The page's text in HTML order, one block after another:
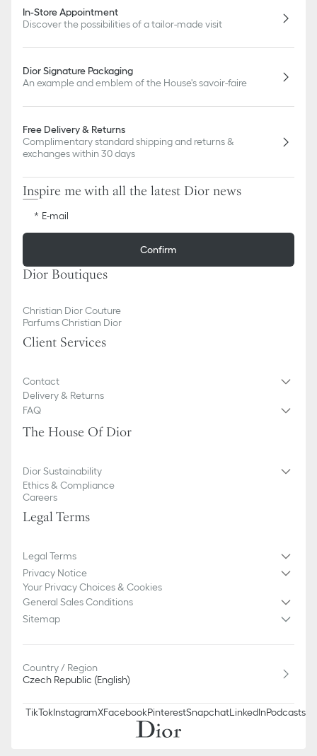
In-Store Appointment
Discover the possibilities of a tailor-made visit
Dior Signature Packaging
An example and emblem of the House's savoir-faire
Free Delivery & Returns
Complimentary standard shipping and returns &
exchanges within 30 days
Inspire me with all the latest Dior news
E-mail
Confirm
Dior Boutiques
Christian Dior Couture
Parfums Christian Dior
Client Services
Contact
Delivery & Returns
FAQ
The House Of Dior
Dior Sustainability
Ethics & Compliance
Careers
Legal Terms
Legal Terms
Privacy Notice
Your Privacy Choices & Cookies
General Sales Conditions
Sitemap
Country / Region
Czech Republic (English)
TikTokInstagramXFacebookPinterestSnapchatLinkedInPodcasts